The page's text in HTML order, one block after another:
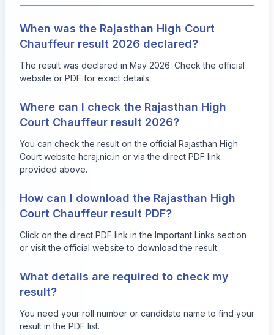
When was the Rajasthan High Court
Chauffeur result 2026 declared?
The result was declared in May 2026. Check the official
website or PDF for exact details.
Where can I check the Rajasthan High
Court Chauffeur result 2026?
You can check the result on the official Rajasthan High
Court website hcraj.nic.in or via the direct PDF link
provided above.
How can I download the Rajasthan High
Court Chauffeur result PDF?
Click on the direct PDF link in the Important Links section
or visit the official website to download the result.
What details are required to check my
result?
You need your roll number or candidate name to find your
result in the PDF list.